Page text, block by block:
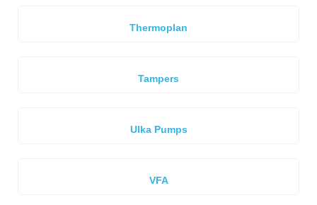
Thermoplan
Tampers
Ulka Pumps
VFA